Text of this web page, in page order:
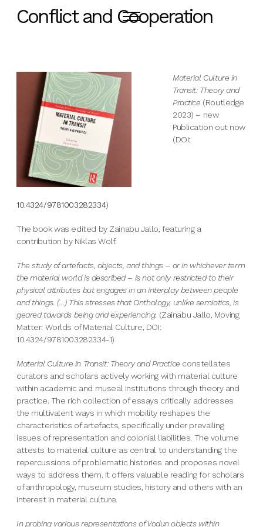
Conflict and Cooperation
Material Culture in
Transit: Theory and
Practice (Routledge
2023) – new
Publication out now
(DOI:
10.4324/9781003282334)
The book was edited by Zainabu Jallo, featuring a
contribution by Niklas Wolf.
The study of artefacts, objects, and things – or in whichever term
the material world is described – is not only restricted to their
physical attributes but engages in an interplay between people
and things. (…) This stresses that Onthology, unlike semiotics, is
geared towards being and experiencing. (Zainabu Jallo, Moving
Matter: Worlds of Material Culture, DOI:
10.4324/9781003282334-1)
Material Culture in Transit: Theory and Practice constellates
curators and scholars actively working with material culture
within academic and museal institutions through theory and
practice. The rich collection of essays critically addresses
the multivalent ways in which mobility reshapes the
characteristics of artefacts, specifically under prevailing
issues of representation and colonial liabilities. The volume
attests to material culture as central to understanding the
repercussions of problematic histories and proposes novel
ways to address them. It offers valuable reading for scholars
of anthropology, museum studies, history and others with an
interest in material culture.
In probing various representations of Vodun objects within